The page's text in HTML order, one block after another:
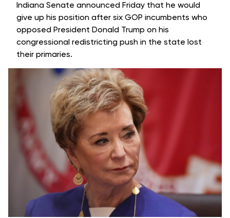
Indiana Senate announced Friday that he would
give up his position after six GOP incumbents who
opposed President Donald Trump on his
congressional redistricting push in the state lost
their primaries.